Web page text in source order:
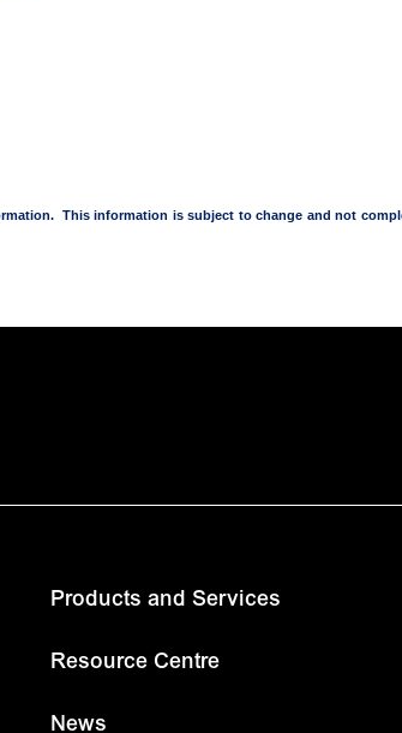
This information is subject to change and not
Products and Services
Resource Centre
News